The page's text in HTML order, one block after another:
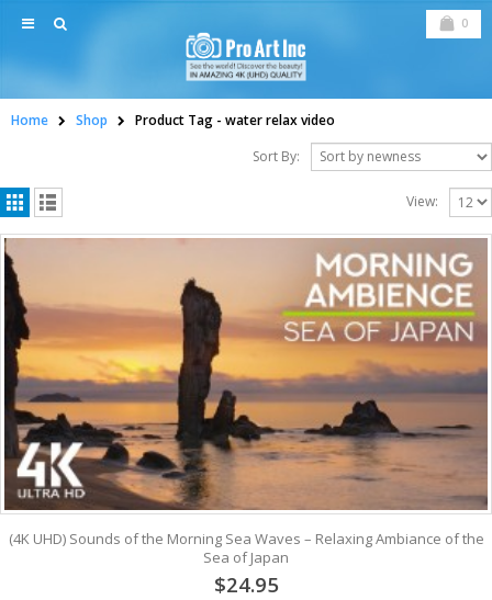
0
Home Shop Product Tag - water relax video
Sort By:
View:
(4K UHD) Sounds of the Morning Sea Waves – Relaxing Ambiance of the
Sea of Japan
$24.95